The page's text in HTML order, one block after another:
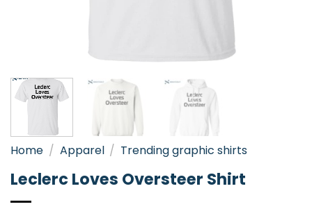
Home / Apparel / Trending graphic shirts
Leclerc Loves Oversteer Shirt